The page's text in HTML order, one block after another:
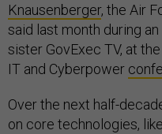
Knausenberger, the Air
said last month during
sister GovExec TV, at
IT and Cyberpower
Over the next half-
on core technologies,